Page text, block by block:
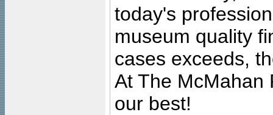
today's
museum quality
cases exceeds,
At The McMahan
our best!